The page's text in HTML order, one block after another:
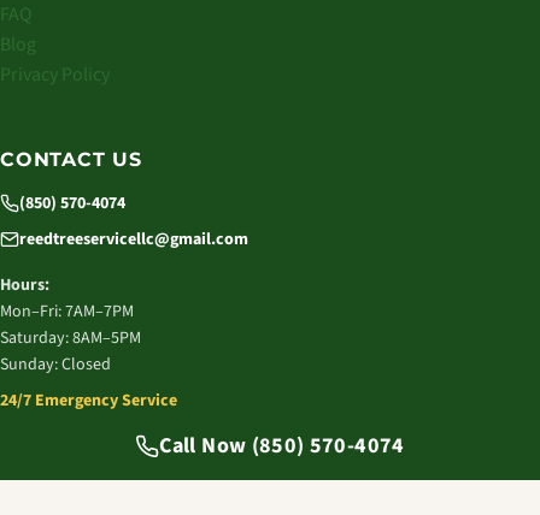
FAQ
Blog
Privacy Policy
CONTACT US
(850) 570-4074
reedtreeservicellc@gmail.com
Hours:
Mon–Fri: 7AM–7PM
Saturday: 8AM–5PM
Sunday: Closed
24/7 Emergency Service
Call Now (850) 570-4074